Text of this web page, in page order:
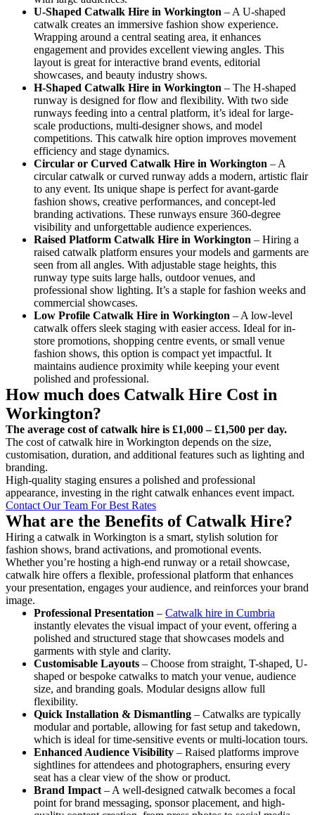
U-Shaped Catwalk Hire in Workington – A U-shaped
catwalk creates an immersive fashion show experience.
Wrapping around a central seating area, it enhances
engagement and provides excellent viewing angles. This
layout is great for interactive brand events, editorial
showcases, and beauty industry shows.
H-Shaped Catwalk Hire in Workington – The H-shaped
runway is designed for flow and flexibility. With two side
runways feeding into a central platform, it’s ideal for large-
scale productions, multi-designer shows, and model
competitions. This catwalk hire option improves movement
efficiency and stage dynamics.
Circular or Curved Catwalk Hire in Workington – A
circular catwalk or curved runway adds a modern, artistic flair
to any event. Its unique shape is perfect for avant-garde
fashion shows, creative performances, and concept-led
branding activations. These runways ensure 360-degree
visibility and unforgettable audience experiences.
Raised Platform Catwalk Hire in Workington – Hiring a
raised catwalk platform ensures your models and garments are
seen from all angles. With adjustable stage heights, this
runway type suits large halls, outdoor venues, and
professional show lighting. It’s a staple for fashion weeks and
commercial showcases.
Low Profile Catwalk Hire in Workington – A low-level
catwalk offers sleek staging with easier access. Ideal for in-
store promotions, shopping centre events, or small venue
fashion shows, this option is compact yet impactful. It
maintains audience proximity while keeping your event
polished and professional.
How much does Catwalk Hire Cost in
Workington?
The average cost of catwalk hire is £1,000 – £1,500 per day.
The cost of catwalk hire in Workington depends on the size,
customisation, duration, and additional features such as lighting and
branding.
High-quality staging ensures a polished and professional
appearance, investing in the right catwalk enhances event impact.
Contact Our Team For Best Rates
What are the Benefits of Catwalk Hire?
Hiring a catwalk in Workington is a smart, stylish solution for
fashion shows, brand activations, and promotional events.
Whether you’re hosting a high-end runway or a retail showcase,
catwalk hire offers a flexible, professional platform that enhances
your presentation, engages your audience, and reinforces your brand
image.
Professional Presentation – Catwalk hire in Cumbria
instantly elevates the visual impact of your event, offering a
polished and structured stage that showcases models and
garments with style and clarity.
Customisable Layouts – Choose from straight, T-shaped, U-
shaped or bespoke catwalks to match your venue, audience
size, and branding goals. Modular designs allow full
flexibility.
Quick Installation & Dismantling – Catwalks are typically
modular and portable, allowing for fast setup and takedown,
which is ideal for time-sensitive events or multi-location tours.
Enhanced Audience Visibility – Raised platforms improve
sightlines for attendees and photographers, ensuring every
seat has a clear view of the show or product.
Brand Impact – A well-designed catwalk becomes a focal
point for brand messaging, sponsor placement, and high-